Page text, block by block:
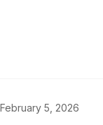
February 5, 2026